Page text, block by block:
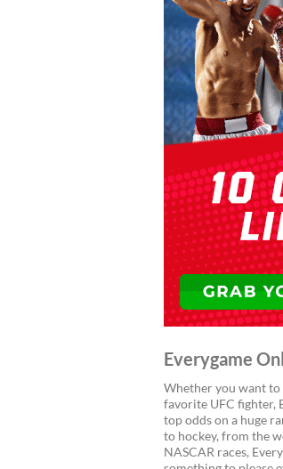
Everygame
Whether you want
favorite UFC fighter,
top odds on a huge
to hockey, from the
NASCAR races,